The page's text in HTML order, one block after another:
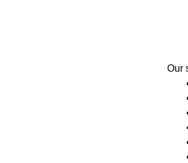
Our